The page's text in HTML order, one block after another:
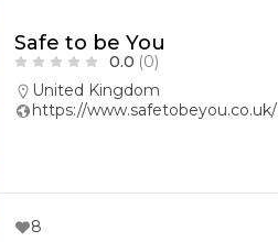
Safe to be You
0.0 (0)
United Kingdom
https://www.safetobeyou.co.uk/
8